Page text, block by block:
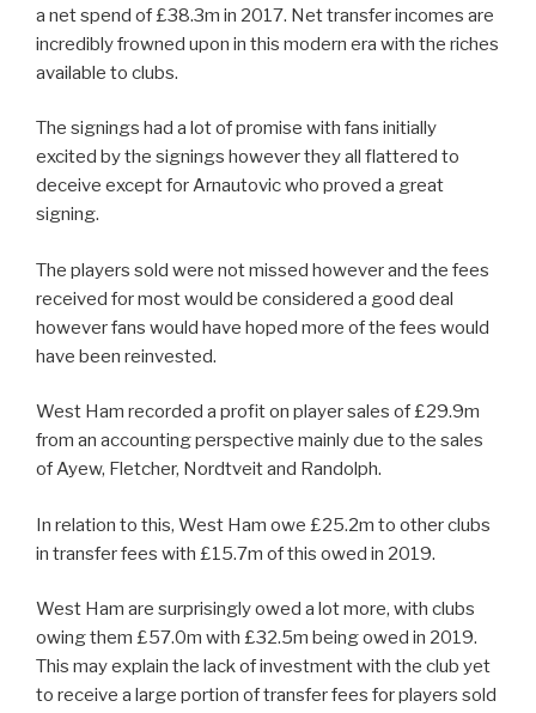
a net spend of £38.3m in 2017. Net transfer incomes are
incredibly frowned upon in this modern era with the riches
available to clubs.
The signings had a lot of promise with fans initially
excited by the signings however they all flattered to
deceive except for Arnautovic who proved a great
signing.
The players sold were not missed however and the fees
received for most would be considered a good deal
however fans would have hoped more of the fees would
have been reinvested.
West Ham recorded a profit on player sales of £29.9m
from an accounting perspective mainly due to the sales
of Ayew, Fletcher, Nordtveit and Randolph.
In relation to this, West Ham owe £25.2m to other clubs
in transfer fees with £15.7m of this owed in 2019.
West Ham are surprisingly owed a lot more, with clubs
owing them £57.0m with £32.5m being owed in 2019.
This may explain the lack of investment with the club yet
to receive a large portion of transfer fees for players sold